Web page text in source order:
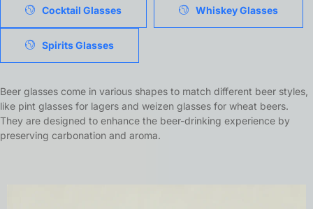
Cocktail Glasses Whiskey Glasses
Spirits Glasses
Beer glasses come in various shapes to match different beer styles,
like pint glasses for lagers and weizen glasses for wheat beers.
They are designed to enhance the beer-drinking experience by
preserving carbonation and aroma.